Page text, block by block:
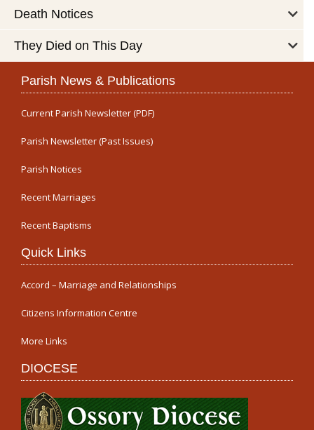
Death Notices
They Died on This Day
Parish News & Publications
Current Parish Newsletter (PDF)
Parish Newsletter (Past Issues)
Parish Notices
Recent Marriages
Recent Baptisms
Quick Links
Accord – Marriage and Relationships
Citizens Information Centre
More Links
DIOCESE